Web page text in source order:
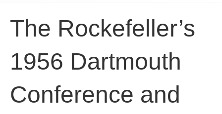
The Rockefeller’s
1956 Dartmouth
Conference and